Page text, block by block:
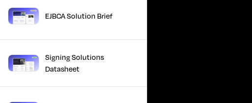
EJBCA Solution Brief
Signing Solutions
Datasheet